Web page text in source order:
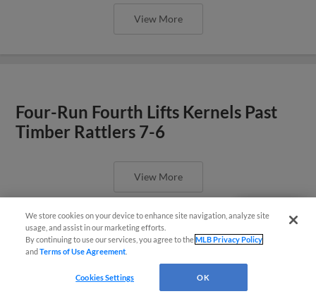
View More
Four-Run Fourth Lifts Kernels Past
Timber Rattlers 7-6
View More
We store cookies on your device to enhance site navigation, analyze site
usage, and assist in our marketing efforts.
By continuing to use our services, you agree to theMLB Privacy Policy
andTerms of Use Agreement
Cookies Settings OK
Questions?